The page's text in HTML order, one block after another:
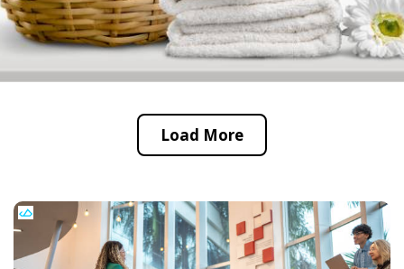
Load More